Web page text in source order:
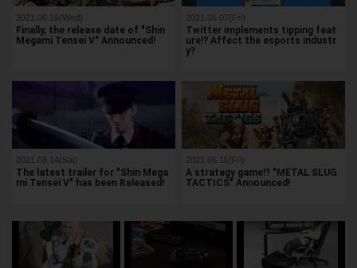
2021.06.16(Wed)
Finally, the release date of "Shin
Megami Tensei V" Announced!
2021.05.07(Fri)
Twitter implements tipping feat
ure!? Affect the esports industr
y?
2021.08.14(Sat)
The latest trailer for "Shin Mega
mi Tensei V" has been Released!
2021.06.11(Fri)
A strategy game!? "METAL SLUG
TACTICS" Announced!